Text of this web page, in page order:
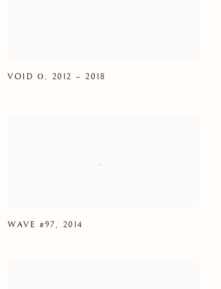
VOID Ο , 2012 – 2018
WAVE #97, 2014